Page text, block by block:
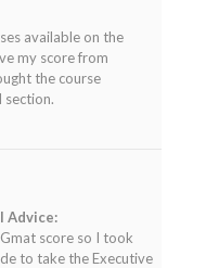
available on the
my score from
the course
section.
Advice:
score so I took
to take the Executive